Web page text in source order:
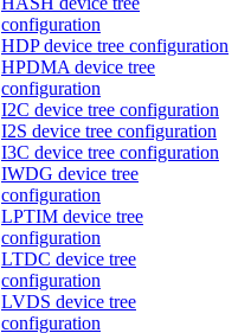
configuration
HDP device tree configuration
HPDMA device tree
configuration
I2C device tree configuration
I2S device tree configuration
I3C device tree configuration
IWDG device tree
configuration
LPTIM device tree
configuration
LTDC device tree
configuration
LVDS device tree
configuration